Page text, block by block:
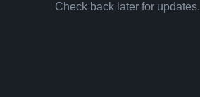
Check back later for updates.